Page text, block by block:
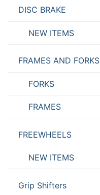
DISC BRAKE
NEW ITEMS
FRAMES AND FORKS
FORKS
FRAMES
FREEWHEELS
NEW ITEMS
Grip Shifters